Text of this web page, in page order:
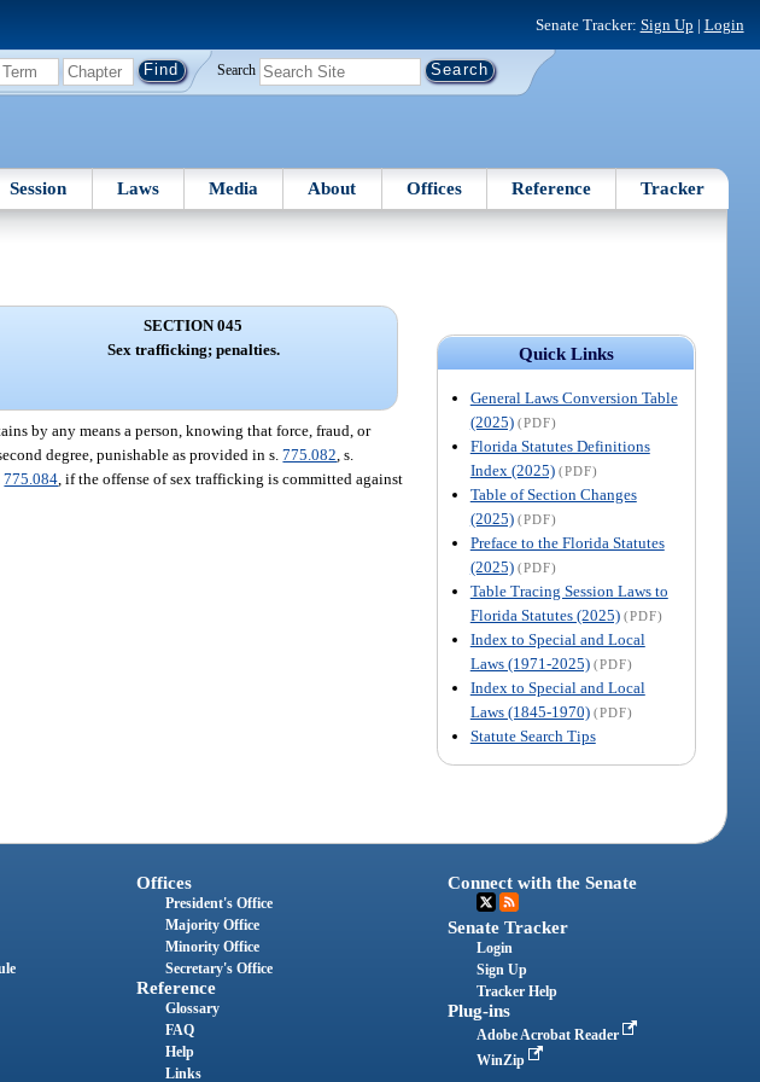
Senate Tracker: Sign Up | Login
Search
Session Laws Media About Offices Reference Tracker
Quick Links
General Laws Conversion Table
(2025) (PDF)
Florida Statutes Definitions
Index (2025) (PDF)
Table of Section Changes
(2025) (PDF)
Preface to the Florida Statutes
(2025) (PDF)
Table Tracing Session Laws to
Florida Statutes (2025) (PDF)
Index to Special and Local
Laws (1971-2025) (PDF)
Index to Special and Local
Laws (1845-1970) (PDF)
Statute Search Tips
SECTION 045
Sex trafficking; penalties.
by any means a person, knowing that force, fraud, or
degree, punishable as provided in s.775.082 , s.
775.084 , if the offense of sex trafficking is committed against
Offices
President's Office
Majority Office
Minority Office
Secretary's Office
Reference
Glossary
FAQ
Help
Links
Connect with the Senate
Senate Tracker
Login
Sign Up
Tracker Help
Plug-ins
Adobe Acrobat Reader
WinZip